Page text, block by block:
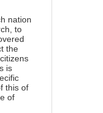
nation
to
the
is
this of
of